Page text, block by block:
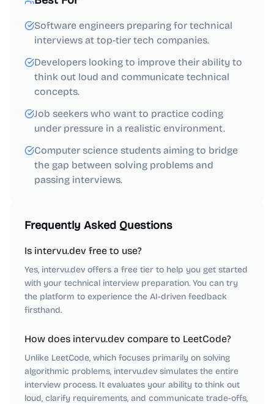
Software engineers preparing for technical
interviews at top-tier tech companies.
Developers looking to improve their ability to
think out loud and communicate technical
concepts.
Job seekers who want to practice coding
under pressure in a realistic environment.
Computer science students aiming to bridge
the gap between solving problems and
passing interviews.
Frequently Asked Questions
Is intervu.dev free to use?
Yes, intervu.dev offers a free tier to help you get started
with your technical interview preparation. You can try
the platform to experience the AI-driven feedback
firsthand.
How does intervu.dev compare to LeetCode?
Unlike LeetCode, which focuses primarily on solving
algorithmic problems, intervu.dev simulates the entire
interview process. It evaluates your ability to think out
loud, clarify requirements, and communicate trade-offs,